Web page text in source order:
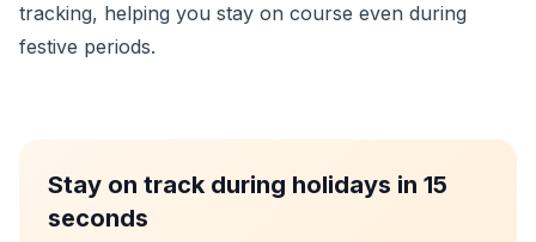
tracking, helping you stay on course even during
festive periods.
Stay on track during holidays in 15
seconds